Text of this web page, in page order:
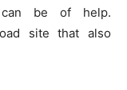
can be of help.
site that also